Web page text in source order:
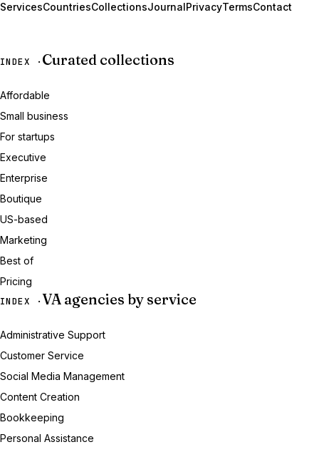
ServicesCountriesCollectionsJournalPrivacyTermsContact
INDEX · Curated collections
Affordable
Small business
For startups
Executive
Enterprise
Boutique
US-based
Marketing
Best of
Pricing
INDEX · VA agencies by service
Administrative Support
Customer Service
Social Media Management
Content Creation
Bookkeeping
Personal Assistance